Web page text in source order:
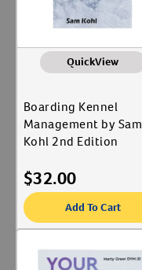
QuickView
Boarding Kennel
Management by Sam
Kohl 2nd Edition
$32.00
Add To Cart